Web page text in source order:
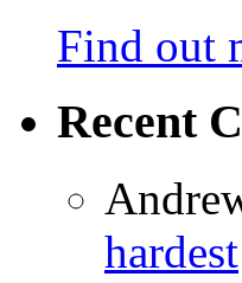
Find out
Recent
hardest